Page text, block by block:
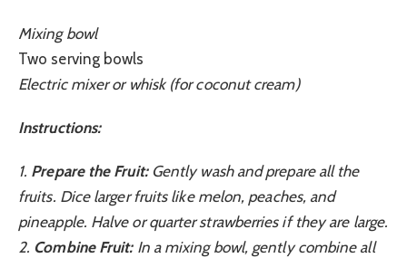
Mixing bowl
Two serving bowls
Electric mixer or whisk (for coconut cream)
Instructions:
1. Prepare the Fruit:Gently wash and prepare all the
fruits. Dice larger fruits like melon, peaches, and
pineapple. Halve or quarter strawberries if they are large.
2. Combine Fruit:In a mixing bowl, gently combine all